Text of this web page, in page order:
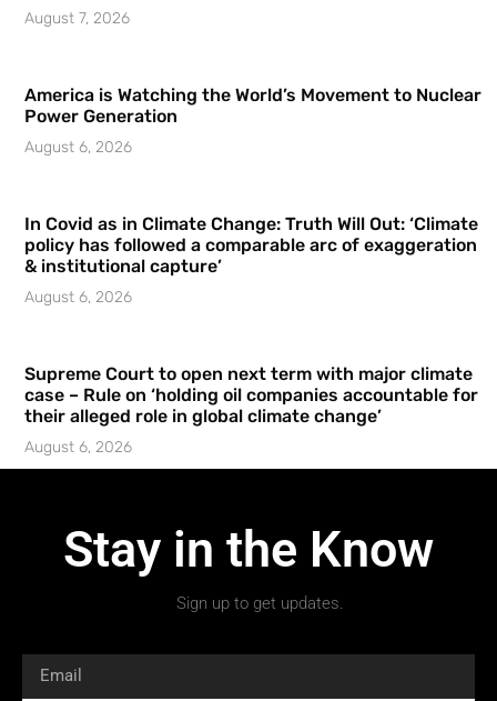
August 7, 2026
America is Watching the World’s Movement to Nuclear
Power Generation
August 6, 2026
In Covid as in Climate Change: Truth Will Out: ‘Climate
policy has followed a comparable arc of exaggeration
& institutional capture’
August 6, 2026
Supreme Court to open next term with major climate
case – Rule on ‘holding oil companies accountable for
their alleged role in global climate change’
August 6, 2026
Stay in the Know
Sign up to get updates.